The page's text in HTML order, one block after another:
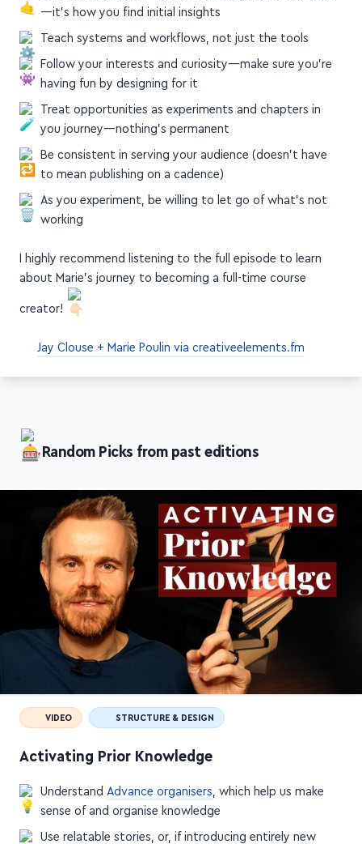
—it's how you find initial insights
Teach systems and workflows, not just the tools
Follow your interests and curiosity—make sure you're
having fun by designing for it
Treat opportunities as experiments and chapters in
you journey—nothing's permanent
Be consistent in serving your audience (doesn't have
to mean publishing on a cadence)
As you experiment, be willing to let go of what's not
working
I highly recommend listening to the full episode to learn
about Marie's journey to becoming a full-time course
Jay Clouse + Marie Poulin via creativeelements.fm
Random Picks from past editions
VIDEO STRUCTURE & DESIGN
Activating Prior Knowledge
Understand Advance organisers
, which help us make
sense of and organise knowledge
Use relatable stories, or, if introducing entirely new